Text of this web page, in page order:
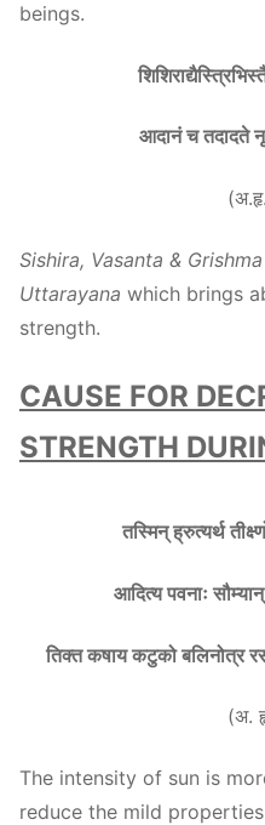
beings.
आदानं च तदादते
Sishira, Vasanta &
Uttarayana which brings
strength.
CAUSE FOR
STRENGTH
तस्मिन् ह्रुत्यर्थ
आदित्य पवनाः
तिक्त कषाय कटुको बलिनोत्र
(अ.
The intensity of sun is
reduce the mild